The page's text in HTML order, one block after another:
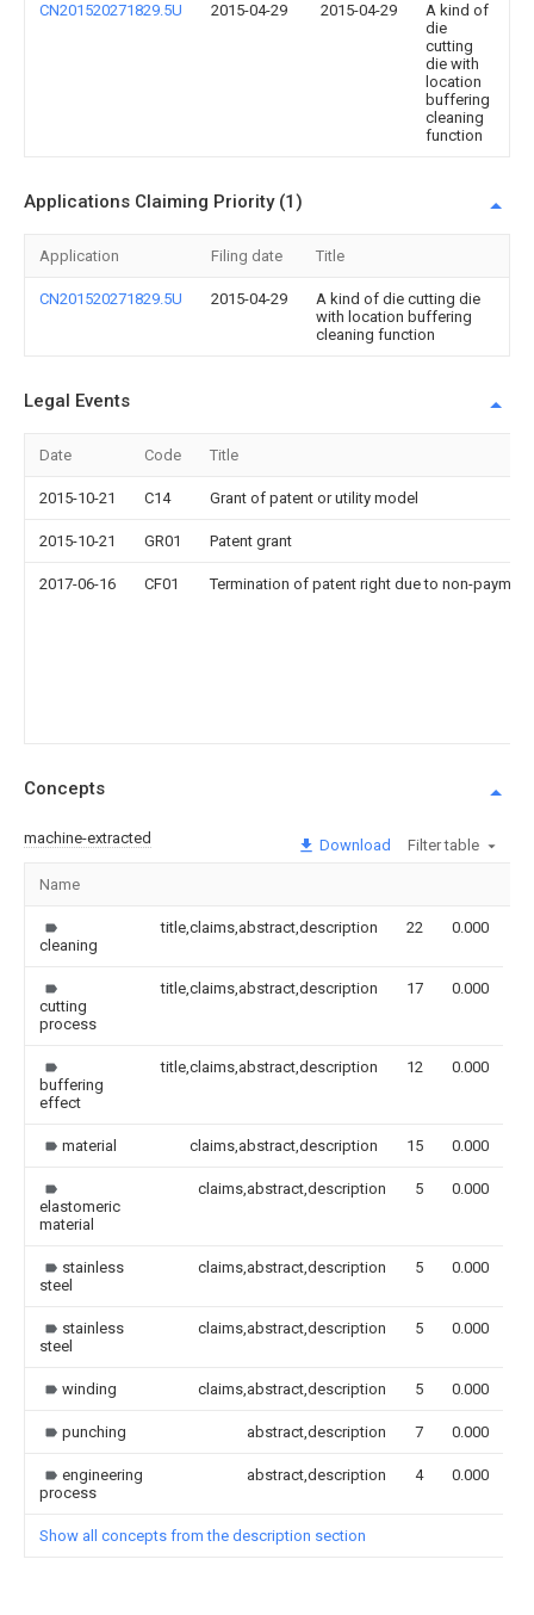
CN201520271829.5U 2015-04-29 2015-04-29
A kind of
die
cutting
die with
location
buffering
cleaning
function
Applications Claiming Priority (1)
Application Filing date Title
CN201520271829.5U 2015-04-29
A kind of die cutting die
with location buffering
cleaning function
Legal Events
Date Code Title
2015-10-21 C14 Grant of patent or utility model
2015-10-21 GR01 Patent grant
2017-06-16 CF01 Termination of patent right due to non-
Concepts
machine-extracted Download Filter table
Name
cleaning
title,claims,abstract,description 22 0.000
cutting
process
title,claims,abstract,description 17 0.000
buffering
effect
title,claims,abstract,description 12 0.000
material claims,abstract,description 15 0.000
elastomeric
material
claims,abstract,description 5 0.000
stainless
steel
claims,abstract,description 5 0.000
stainless
steel
claims,abstract,description 5 0.000
winding claims,abstract,description 5 0.000
punching abstract,description 7 0.000
engineering
process
abstract,description 4 0.000
Show all concepts from the description section